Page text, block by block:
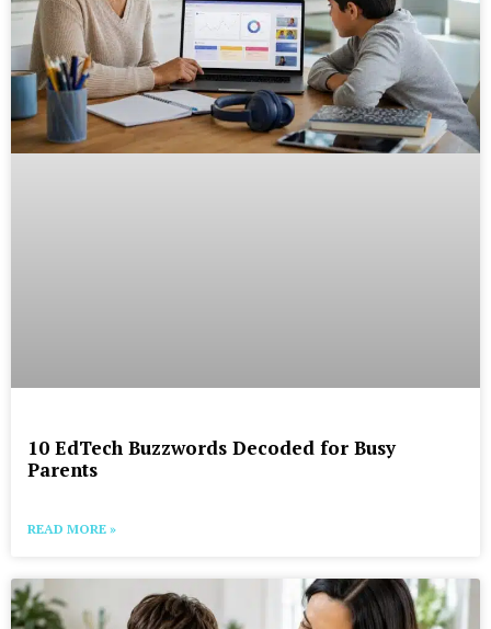
10 EdTech Buzzwords Decoded for Busy
Parents
READ MORE »